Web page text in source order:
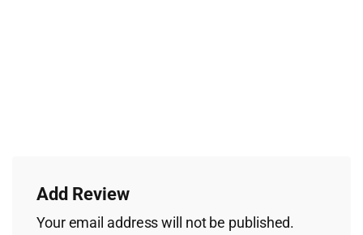
Add Review
Your email address will not be published.